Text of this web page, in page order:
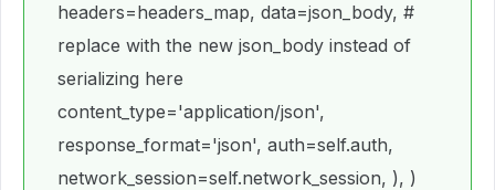
headers=headers_map, data=json_body, #
replace with the new json_body instead of
serializing here
content_type='application/json',
response_format='json', auth=self.auth,
network_session=self.network_session, ), )